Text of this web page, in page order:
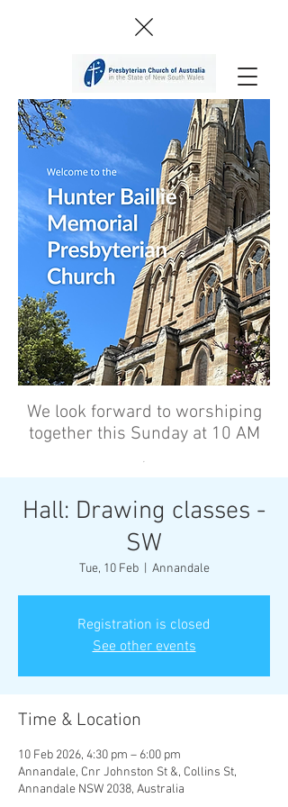
We look forward to worshiping
together this Sunday at 10 AM
’
Hall: Drawing classes -
SW
Tue, 10 Feb
  |
Annandale
Registration is closed
See other events
Time & Location
10 Feb 2026, 4:30 pm – 6:00 pm
Annandale, Cnr Johnston St &, Collins St,
Annandale NSW 2038, Australia